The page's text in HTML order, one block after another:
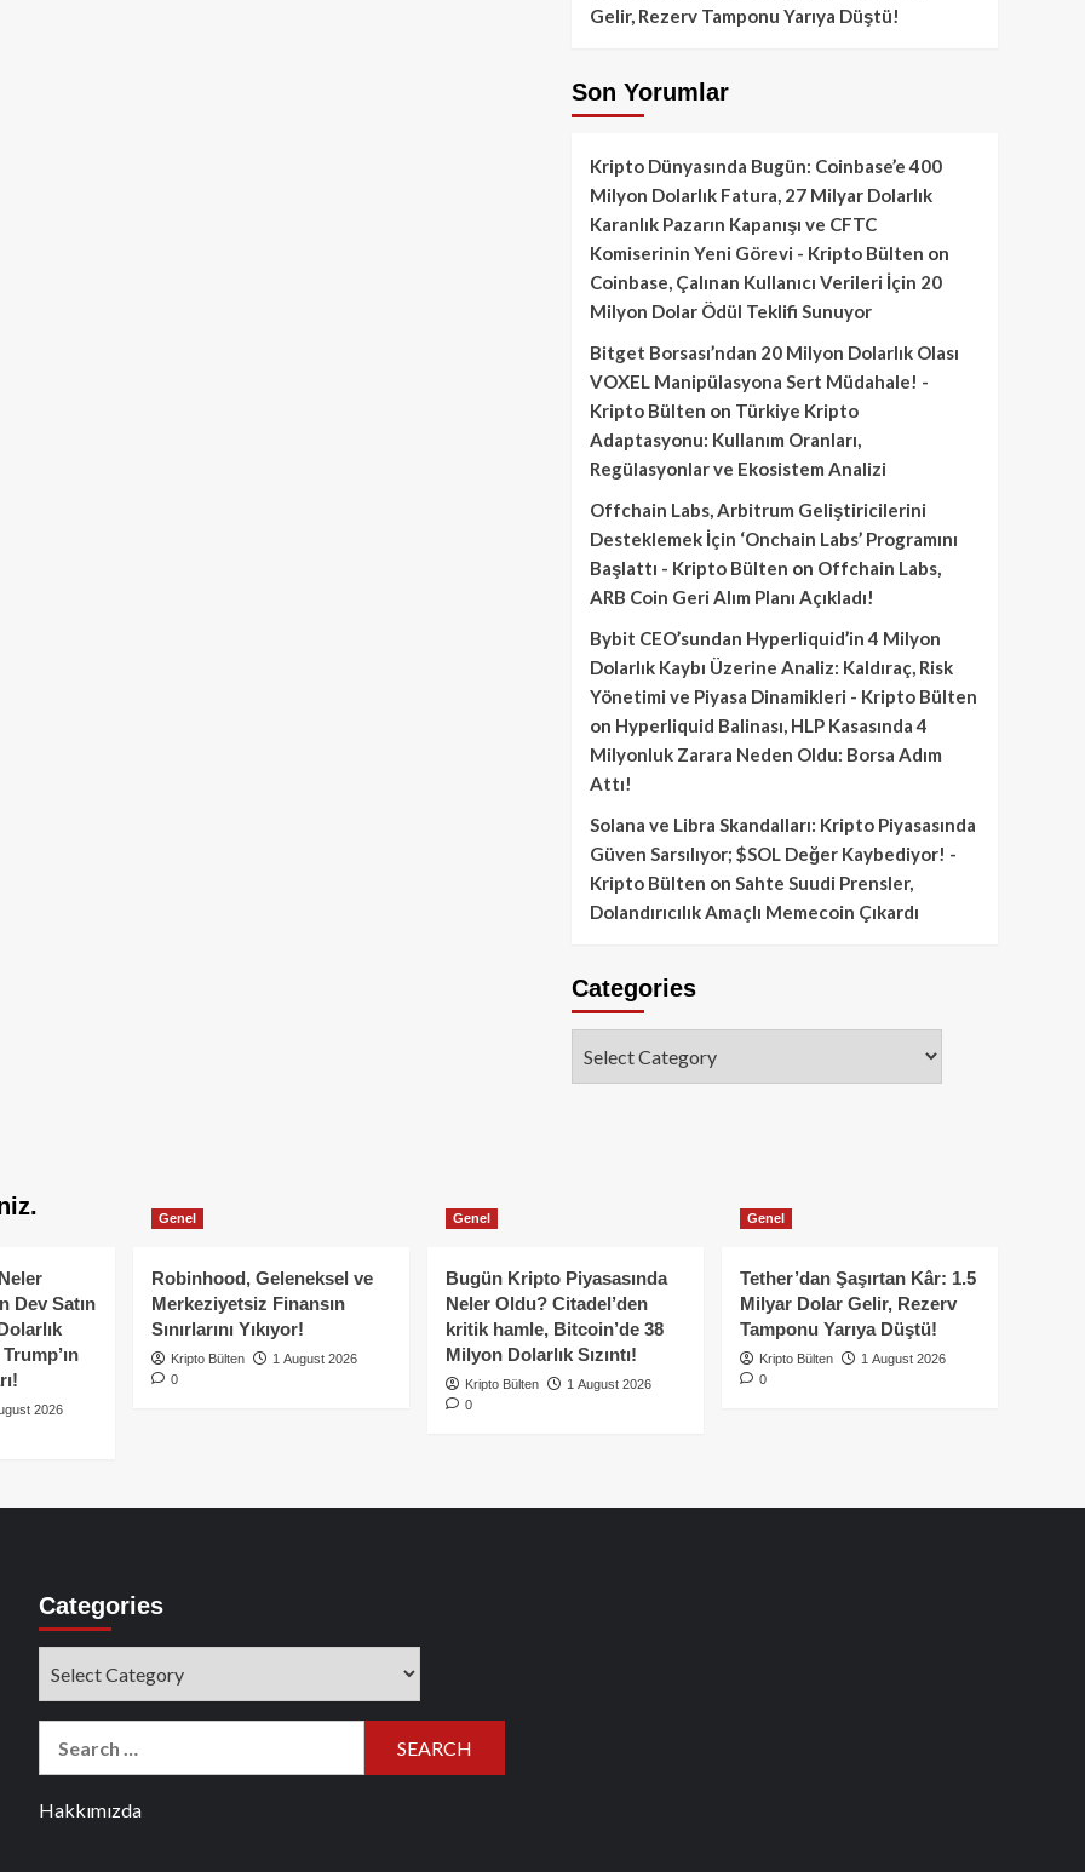
Gelir, Rezerv Tamponu Yarıya Düştü!
Son Yorumlar
Kripto Dünyasında Bugün: Coinbase’e 400
Milyon Dolarlık Fatura, 27 Milyar Dolarlık
Karanlık Pazarın Kapanışı ve CFTC
Komiserinin Yeni Görevi - Kripto Bülten on
Coinbase, Çalınan Kullanıcı Verileri İçin 20
Milyon Dolar Ödül Teklifi Sunuyor
Bitget Borsası’ndan 20 Milyon Dolarlık Olası
VOXEL Manipülasyona Sert Müdahale! -
Kripto Bülten on Türkiye Kripto
Adaptasyonu: Kullanım Oranları,
Regülasyonlar ve Ekosistem Analizi
Offchain Labs, Arbitrum Geliştiricilerini
Desteklemek İçin ‘Onchain Labs’ Programını
Başlattı - Kripto Bülten on Offchain Labs,
ARB Coin Geri Alım Planı Açıkladı!
Bybit CEO’sundan Hyperliquid’in 4 Milyon
Dolarlık Kaybı Üzerine Analiz: Kaldıraç, Risk
Yönetimi ve Piyasa Dinamikleri - Kripto Bülten
on Hyperliquid Balinası, HLP Kasasında 4
Milyonluk Zarara Neden Oldu: Borsa Adım
Attı!
Solana ve Libra Skandalları: Kripto Piyasasında
Güven Sarsılıyor; $SOL Değer Kaybediyor! -
Kripto Bülten on Sahte Suudi Prensler,
Dolandırıcılık Amaçlı Memecoin Çıkardı
Categories
Dev Satın
2026
Genel
Robinhood, Geleneksel ve
Merkeziyetsiz Finansın
Sınırlarını Yıkıyor!
Kripto Bülten
1 August 2026
0
Genel
Bugün Kripto Piyasasında
Neler Oldu? Citadel’den
kritik hamle, Bitcoin’de 38
Milyon Dolarlık Sızıntı!
Kripto Bülten
1 August 2026
0
Genel
Tether’dan Şaşırtan Kâr: 1.5
Milyar Dolar Gelir, Rezerv
Tamponu Yarıya Düştü!
Kripto Bülten
1 August 2026
0
Categories
Hakkımızda